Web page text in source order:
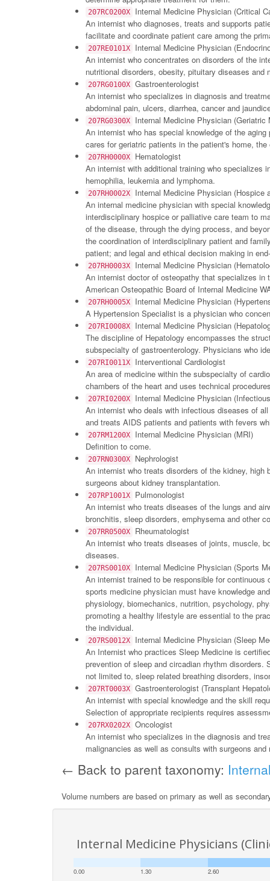
207RC0200X
Internal Medicine Physician (Critical
An internist who diagnoses, treats and supports
facilitate and coordinate patient care among the
207RE0101X
Internal Medicine Physician
An internist who concentrates on disorders of the
nutritional disorders, obesity, pituitary diseases and
207RG0100X Gastroenterologist
An internist who specializes in diagnosis and
abdominal pain, ulcers, diarrhea, cancer and
207RG0300X
Internal Medicine Physician (Geriatric
An internist who has special knowledge of the
cares for geriatric patients in the patient's home,
207RH0000X
Hematologist
An internist with additional training who
hemophilia, leukemia and lymphoma.
207RH0002X
Internal Medicine Physician (Hospice
An internal medicine physician with special
interdisciplinary hospice or palliative care team to
of the disease, through the dying process, and
the coordination of interdisciplinary patient and
patient; and legal and ethical decision making in
207RH0003X
Internal Medicine Physician
An internist doctor of osteopathy that specializes
American Osteopathic Board of Internal Medicine
207RH0005X
Internal Medicine Physician
A Hypertension Specialist is a physician who
207RI0008X
Internal Medicine Physician
The discipline of Hepatology encompasses the
subspecialty of gastroenterology. Physicians who
207RI0011X
Interventional Cardiologist
An area of medicine within the subspecialty of
chambers of the heart and uses technical
207RI0200X
Internal Medicine Physician
An internist who deals with infectious diseases of
and treats AIDS patients and patients with fevers
207RM1200X
Internal Medicine Physician (MRI)
Definition to come.
207RN0300X
Nephrologist
An internist who treats disorders of the kidney,
surgeons about kidney transplantation.
207RP1001X
Pulmonologist
An internist who treats diseases of the lungs and
bronchitis, sleep disorders, emphysema and other
207RR0500X
Rheumatologist
An internist who treats diseases of joints, muscle,
diseases.
207RS0010X
Internal Medicine Physician (Sports
An internist trained to be responsible for
sports medicine physician must have knowledge
physiology, biomechanics, nutrition, psychology,
promoting a healthy lifestyle are essential to the
the individual.
207RS0012X
Internal Medicine Physician (Sleep
An Internist who practices Sleep Medicine is
prevention of sleep and circadian rhythm
not limited to, sleep related breathing disorders,
207RT0003X Gastroenterologist (Transplant
An internist with special knowledge and the skill
Selection of appropriate recipients requires
207RX0202X Oncologist
An internist who specializes in the diagnosis and
malignancies as well as consults with surgeons
← Back to parent taxonomy:
Volume numbers are based on primary as well as
Internal Medicine Physicians
0.00 1.30 2.60